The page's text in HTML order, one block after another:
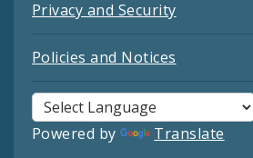
Privacy and Security
Policies and Notices
Powered by Translate